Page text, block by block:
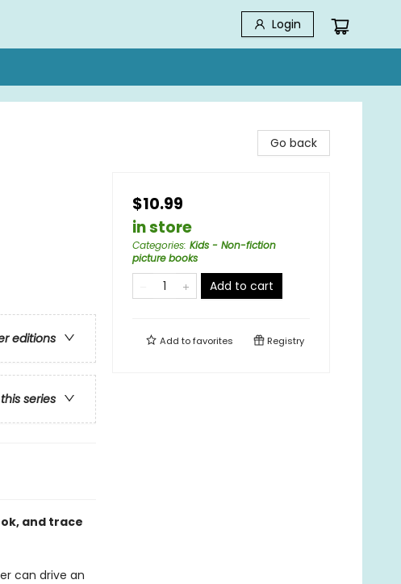
Login
editions
series
and trace
can drive an
Go back
$10.99
in store
Categories: Kids - Non-fiction
picture books
Add to cart
Add tofavorites Registry